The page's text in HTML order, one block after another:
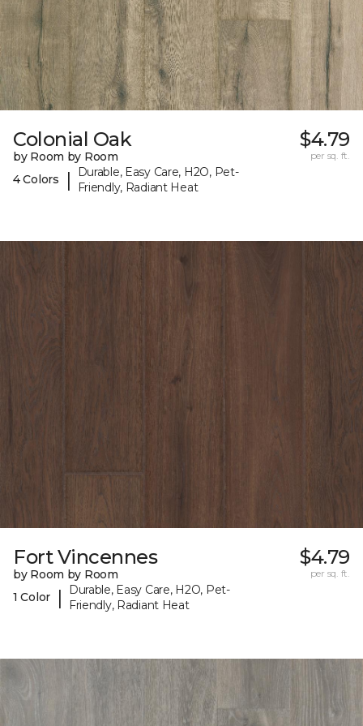
Colonial Oak
by Room by Room
4 Colors
|
Durable, Easy Care, H2O, Pet-
Friendly, Radiant Heat
$4.79
per sq. ft.
Fort Vincennes
by Room by Room
1 Color
|
Durable, Easy Care, H2O, Pet-
Friendly, Radiant Heat
$4.79
per sq. ft.